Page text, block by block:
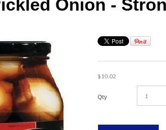
Onion -
$10.02
Qty